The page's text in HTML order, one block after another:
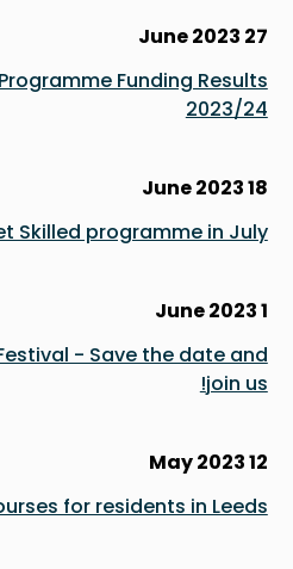
27 June 2023
Funding Results
2023/24
18 June 2023
Skilled programme in July
1 June 2023
- Save the date and
join us!
12 May 2023
for residents in Leeds